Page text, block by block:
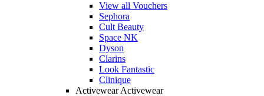
View all Vouchers
Sephora
Cult Beauty
Space NK
Dyson
Clarins
Look Fantastic
Clinique
Activewear Activewear